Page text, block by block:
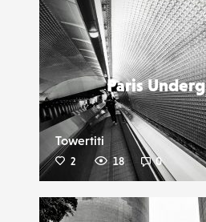
Paris
Towertiti
2 18 0